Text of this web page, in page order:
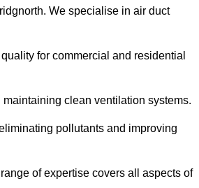
We specialise in air duct
for commercial and residential
clean ventilation systems.
pollutants and improving
of expertise covers all aspects of